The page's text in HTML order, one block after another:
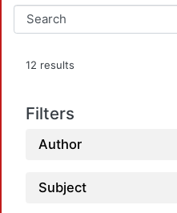
12 results
Filters
Author
Subject